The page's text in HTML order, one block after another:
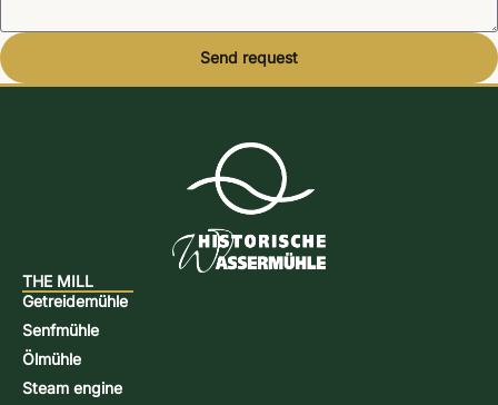
Send request
THE MILL
Getreidemühle
Senfmühle
Ölmühle
Steam engine